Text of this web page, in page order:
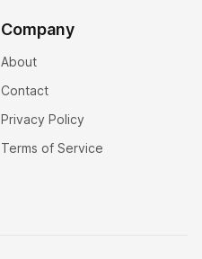
Company
About
Contact
Privacy Policy
Terms of Service